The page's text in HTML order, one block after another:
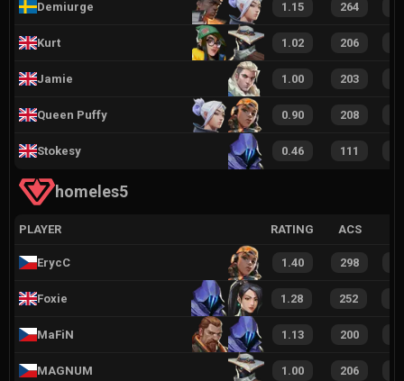
Demiurge 1.15 264
Kurt 1.02 206
Jamie 1.00 203
Queen Puffy 0.90 208
Stokesy 0.46 111
homeles5
PLAYER RATING ACS
ErycC 1.40 298
Foxie 1.28 252
MaFiN 1.13 200
MAGNUM 1.00 206